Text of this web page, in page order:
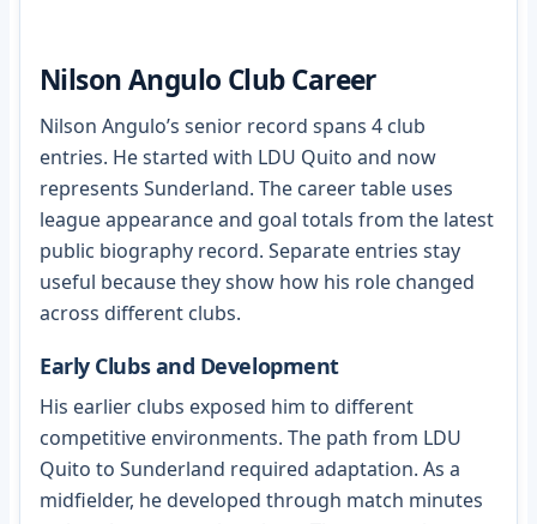
Nilson Angulo Club Career
Nilson Angulo’s senior record spans 4 club
entries. He started with LDU Quito and now
represents Sunderland. The career table uses
league appearance and goal totals from the latest
public biography record. Separate entries stay
useful because they show how his role changed
across different clubs.
Early Clubs and Development
His earlier clubs exposed him to different
competitive environments. The path from LDU
Quito to Sunderland required adaptation. As a
midfielder, he developed through match minutes